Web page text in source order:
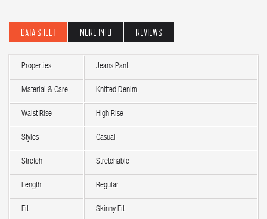
DATA SHEET MORE INFO REVIEWS
Properties Jeans Pant
Material & Care Knitted Denim
Waist Rise High Rise
Styles Casual
Stretch Stretchable
Length Regular
Fit Skinny Fit